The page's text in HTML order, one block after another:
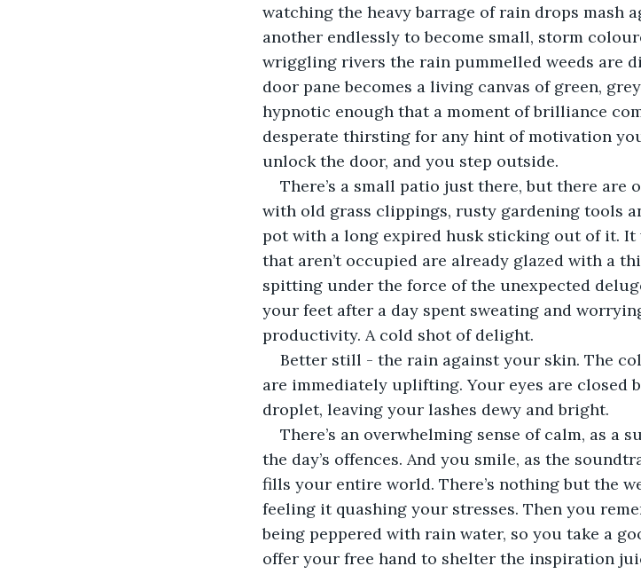
watching the heavy barrage of rain drops mash
another endlessly to become small, storm
wriggling rivers the rain pummelled weeds are
door pane becomes a living canvas of green,
hypnotic enough that a moment of brilliance
desperate thirsting for any hint of motivation
unlock the door, and you step outside.
There’s a small patio just there, but there are
with old grass clippings, rusty gardening tools
pot with a long expired husk sticking out of it.
that aren’t occupied are already glazed with a
spitting under the force of the unexpected
your feet after a day spent sweating and
productivity. A cold shot of delight.
Better still - the rain against your skin. The
are immediately uplifting. Your eyes are
droplet, leaving your lashes dewy and bright.
There’s an overwhelming sense of calm, as a
the day’s offences. And you smile, as the
fills your entire world. There’s nothing but the
feeling it quashing your stresses. Then you
being peppered with rain water, so you take a
offer your free hand to shelter the inspiration